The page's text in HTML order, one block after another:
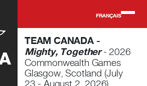
FRANÇAIS
TEAM CANADA -
Mighty, Together- 2026
Commonwealth Games
Glasgow, Scotland (July